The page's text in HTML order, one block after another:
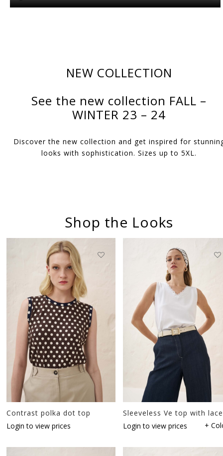
NEW COLLECTION
See the new collection FALL –
WINTER 23 – 24
Discover the new collection and get inspired for
looks with sophistication. Sizes up to 5XL.
Shop the Looks
Contrast polka dot top
Login to view prices
Sleeveless Ve top with lace
Login to view prices
+